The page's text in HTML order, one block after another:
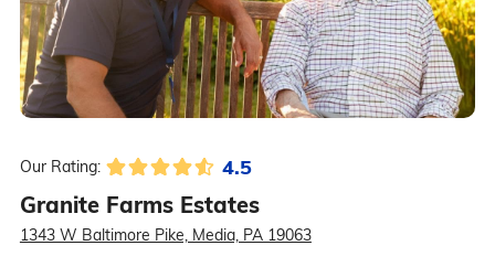
Our Rating: 4.5
Granite Farms Estates
1343 W Baltimore Pike, Media, PA 19063